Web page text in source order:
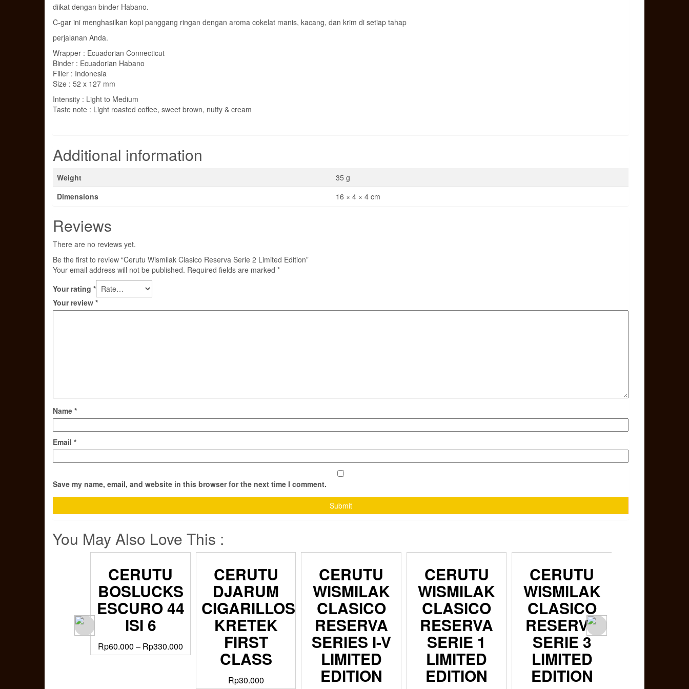
diikat dengan binder Habano.
C-gar ini menghasilkan kopi panggang ringan dengan aroma cokelat manis, kacang, dan krim di setiap tahap
perjalanan Anda.
Wrapper : Ecuadorian Connecticut
Binder : Ecuadorian Habano
Filler : Indonesia
Size : 52 x 127 mm
Intensity : Light to Medium
Taste note : Light roasted coffee, sweet brown, nutty & cream
Additional information
Weight
35 g
Dimensions
16 × 4 × 4 cm
Reviews
There are no reviews yet.
Be the first to review “Cerutu Wismilak Clasico Reserva Serie 2 Limited Edition”
Your email address will not be published. Required fields are marked *
Your rating *
Your review *
Name *
Email *
Save my name, email, and website in this browser for the next time I comment.
You May Also Love This :
CERUTU
BOSLUCKS
ESCURO 44
ISI 6
Rp60.000 – Rp330.000
CERUTU
DJARUM
CIGARILLOS
KRETEK
FIRST
CLASS
Rp30.000
CERUTU
WISMILAK
CLASICO
RESERVA
SERIES I-V
LIMITED
EDITION
CERUTU
WISMILAK
CLASICO
RESERVA
SERIE 1
LIMITED
EDITION
CERUTU
WISMILAK
CLASICO
RESERVA
SERIE 3
LIMITED
EDITION